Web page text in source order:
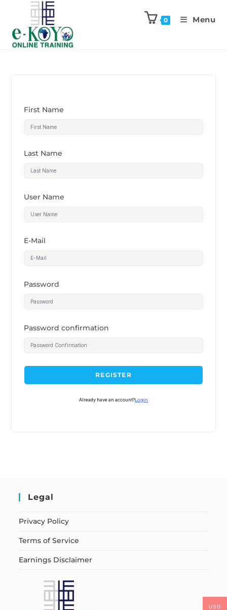
0 Menu
First Name
Last Name
User Name
E-Mail
Password
Password confirmation
REGISTER
Already have an account?Login
Legal
Privacy Policy
Terms of Service
Earnings Disclaimer
USD